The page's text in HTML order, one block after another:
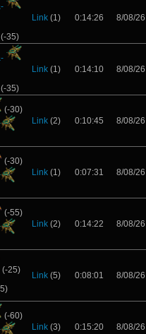
(-35)
Link(1) 0:14:26 8/08/26
(-35)
Link(1) 0:14:10 8/08/26
(-30)
Link(2) 0:10:45 8/08/26
(-30)
Link(1) 0:07:31 8/08/26
(-55)
Link(2) 0:14:22 8/08/26
(-25)
Link(5) 0:08:01 8/08/26
(-60)
Link(3) 0:15:20 8/08/26